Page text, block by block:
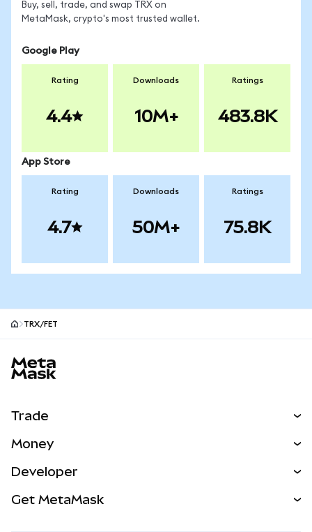
Buy, sell, trade, and swap TRX on
MetaMask, crypto's most trusted wallet.
Google Play
Rating
4.4
Downloads
10M+
Ratings
483.8K
App Store
Rating
4.7
Downloads
50M+
Ratings
75.8K
TRX/FET
Trade
NEW
Real-World Assets
Money
Developer
Get MetaMask